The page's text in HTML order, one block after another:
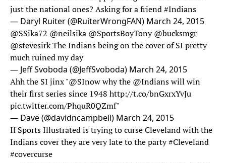
just the national ones? Asking for a friend#Indians
— Daryl Ruiter (@RuiterWrongFAN) March 24, 2015
@SSika72 @neilsika @SportsBoyTony @bucksmgr
@stevesirkThe Indians being on the cover of SI pretty
much ruined my day
— Jeff Svoboda (@JeffSvoboda) March 24, 2015
Ahh the SI jinx "@SInowwhy the @Indians will win
their first series since 1948 http://t.co/bnGxrxYvJu
pic.twitter.com/PhquR0QZmf"
— Dave (@davidncampbell) March 24, 2015
If Sports Illustrated is trying to curse Cleveland with the
Indians cover they are very late to the party#Cleveland
#covercurse